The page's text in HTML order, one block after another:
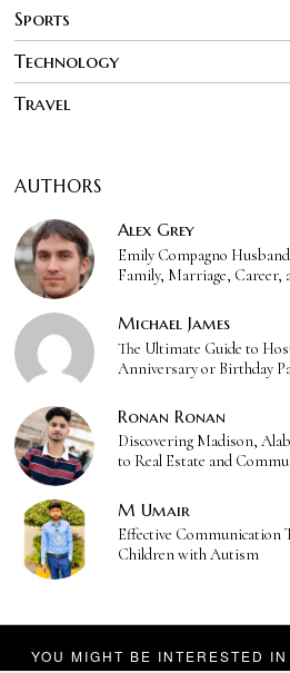
Sports
Technology
Travel
AUTHORS
Alex Grey
Emily Compagno
Family, Marriage, Career,
Michael James
The Ultimate Guide to
Anniversary or Birthday
Ronan Ronan
Discovering Madison,
to Real Estate and
M Umair
Effective Communication
Children with Autism
YOU MIGHT BE INTERESTED IN